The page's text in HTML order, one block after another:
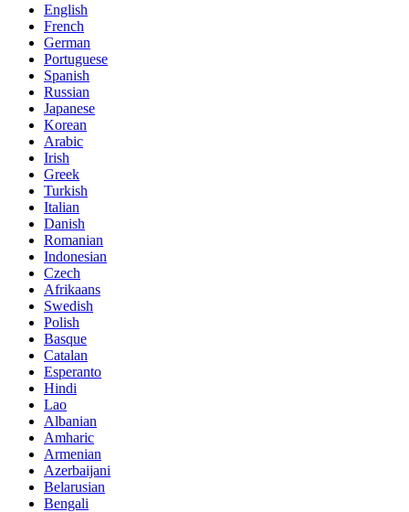
English
French
German
Portuguese
Spanish
Russian
Japanese
Korean
Arabic
Irish
Greek
Turkish
Italian
Danish
Romanian
Indonesian
Czech
Afrikaans
Swedish
Polish
Basque
Catalan
Esperanto
Hindi
Lao
Albanian
Amharic
Armenian
Azerbaijani
Belarusian
Bengali